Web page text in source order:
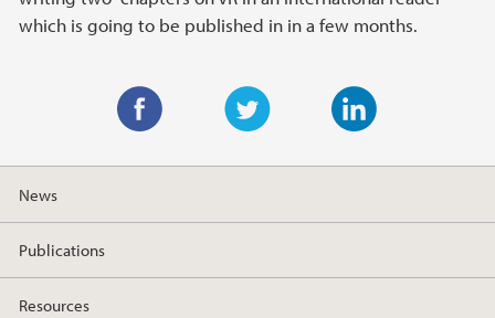
which is going to be published in in a few months.
w
t
e
i
k
d
a
e
o
News
Publications
Resources